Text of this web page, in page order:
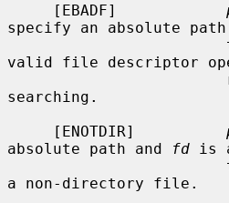
     [EBADF]
specify an absolute path
valid file descriptor
searching.
     [ENOTDIR]
absolute path and
fd is
a non-directory file.